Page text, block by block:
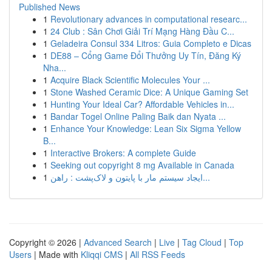
Published News
1 Revolutionary advances in computational researc...
1 24 Club : Sân Chơi Giải Trí Mạng Hàng Đầu C...
1 Geladeira Consul 334 Litros: Guia Completo e Dicas
1 DE88 – Cổng Game Đổi Thưởng Uy Tín, Đăng Ký
Nha...
1 Acquire Black Scientific Molecules Your ...
1 Stone Washed Ceramic Dice: A Unique Gaming Set
1 Hunting Your Ideal Car? Affordable Vehicles in...
1 Bandar Togel Online Paling Baik dan Nyata ...
1 Enhance Your Knowledge: Lean Six Sigma Yellow
B...
1 Interactive Brokers: A complete Guide
1 Seeking out copyright 8 mg Available in Canada
1
ایجاد سیستم مار با پایتون و لاک‌پشت : راهن...
Copyright © 2026 | Advanced Search | Live | Tag Cloud | Top
Users | Made with Kliqqi CMS | All RSS Feeds